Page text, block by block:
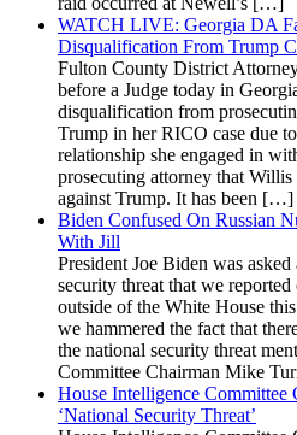
WATCH LIVE: Georgia DA
Disqualification From Trump
Fulton County District
before a Judge today in
disqualification from
Trump in her RICO case due
relationship she engaged in
prosecuting attorney that Willis
against Trump. It has been […]
Biden Confused On Russian
With Jill
President Joe Biden was
security threat that we
outside of the White House
we hammered the fact that
the national security threat
Committee Chairman Mike
House Intelligence Committee
‘National Security Threat’